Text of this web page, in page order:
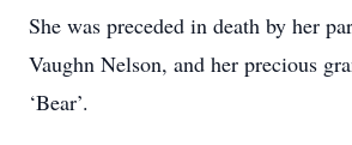
She was preceded in death by her
Vaughn Nelson, and her precious
‘Bear’.